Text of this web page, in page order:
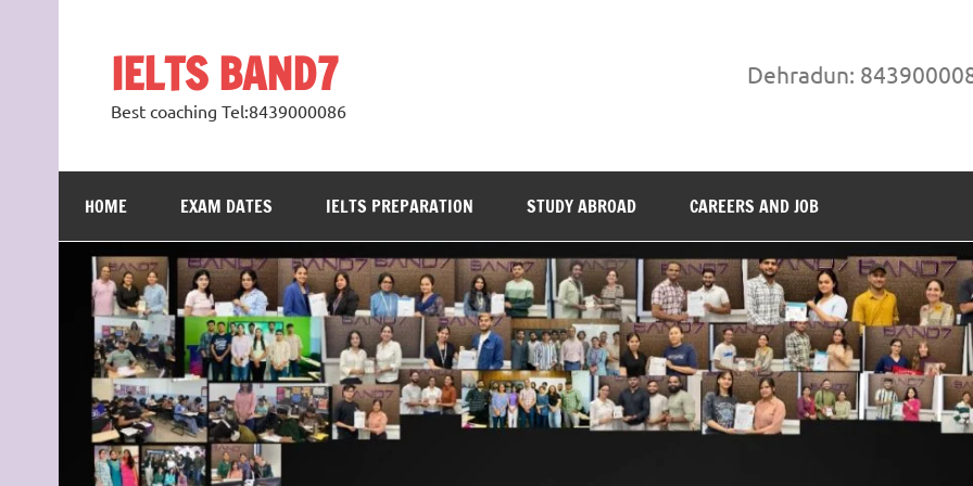
IELTS BAND7
Best coaching Tel:8439000086
Dehradun:
HOME EXAM DATES IELTS PREPARATION STUDY ABROAD CAREERS AND JOB